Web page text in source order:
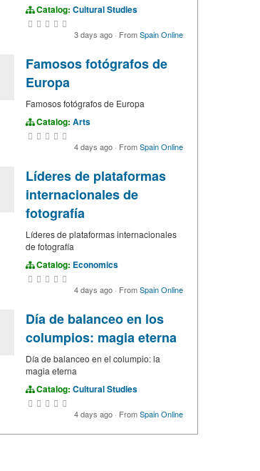
Catalog: Cultural Studies
3 days ago · FromSpain Online
Famosos fotógrafos de
Europa
Famosos fotógrafos de Europa
Catalog: Arts
4 days ago · FromSpain Online
Líderes de plataformas
internacionales de
fotografía
Líderes de plataformas internacionales
de fotografía
Catalog: Economics
4 days ago · FromSpain Online
Día de balanceo en los
columpios: magia eterna
Día de balanceo en el columpio: la
magia eterna
Catalog: Cultural Studies
4 days ago · FromSpain Online